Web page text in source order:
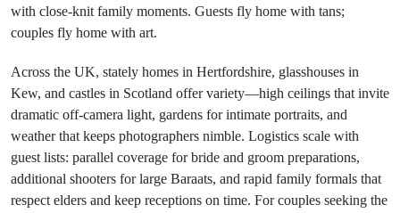
with close-knit family moments. Guests fly home with tans;
couples fly home with art.
Across the UK, stately homes in Hertfordshire, glasshouses in
Kew, and castles in Scotland offer variety—high ceilings that invite
dramatic off-camera light, gardens for intimate portraits, and
weather that keeps photographers nimble. Logistics scale with
guest lists: parallel coverage for bride and groom preparations,
additional shooters for large Baraats, and rapid family formals that
respect elders and keep receptions on time. For couples seeking the